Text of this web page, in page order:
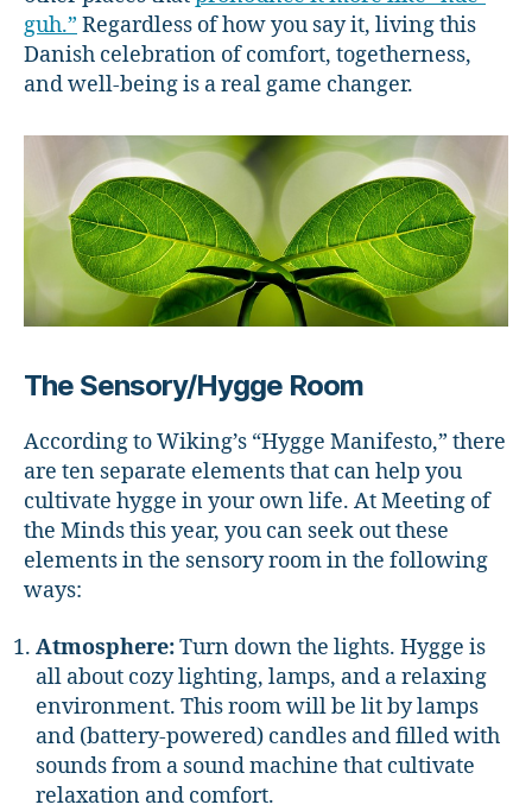
guh.” Regardless of how you say it, living this
Danish celebration of comfort, togetherness,
and well-being is a real game changer.
The Sensory/Hygge Room
According to Wiking’s “Hygge Manifesto,” there
are ten separate elements that can help you
cultivate hygge in your own life. At Meeting of
the Minds this year, you can seek out these
elements in the sensory room in the following
ways:
Atmosphere:Turn down the lights. Hygge is
all about cozy lighting, lamps, and a relaxing
environment. This room will be lit by lamps
and (battery-powered) candles and filled with
sounds from a sound machine that cultivate
relaxation and comfort.